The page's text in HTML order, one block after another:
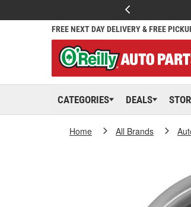
FREE NEXT DAY DELIVERY & FREE
CATEGORIES DEALS
Home All Brands